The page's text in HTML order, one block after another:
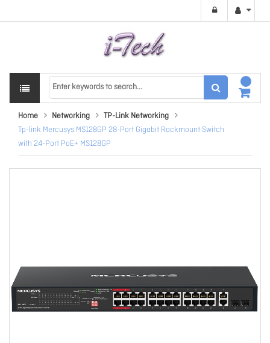
Home Networking
TP-Link Networking
Tp-link Mercusys MS128GP 28-Port Gigabit Rackmount Switch
with 24-Port PoE+ MS128GP